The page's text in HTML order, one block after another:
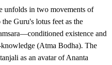
unfolds in two movements of
Guru's lotus feet as the
existence and
(Atma Bodha). The
as an avatar of Ananta